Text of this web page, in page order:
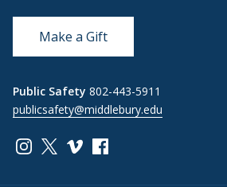
Make a Gift
Public Safety 802-443-5911
publicsafety@middlebury.edu
Link to page/content on
Link to page/content on x
Link to page/content on
Link to page/